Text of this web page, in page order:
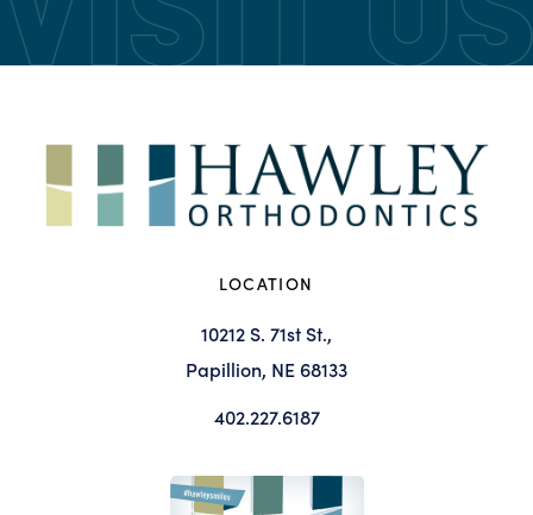
LOCATION
10212 S. 71st St.,
Papillion, NE 68133
402.227.6187